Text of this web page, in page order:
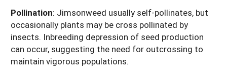
Pollination: Jimsonweed usually self-pollinates, but
occasionally plants may be cross pollinated by
insects. Inbreeding depression of seed production
can occur, suggesting the need for outcrossing to
maintain vigorous populations.